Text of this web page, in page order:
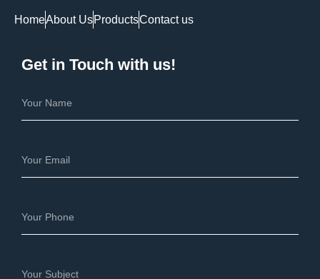
HomeAbout UsProductsContact us
Get in Touch with us!